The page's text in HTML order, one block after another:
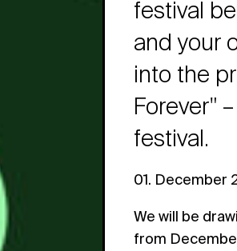
festival
and your
into the
Forever"
festival.
01. December
We will be
from